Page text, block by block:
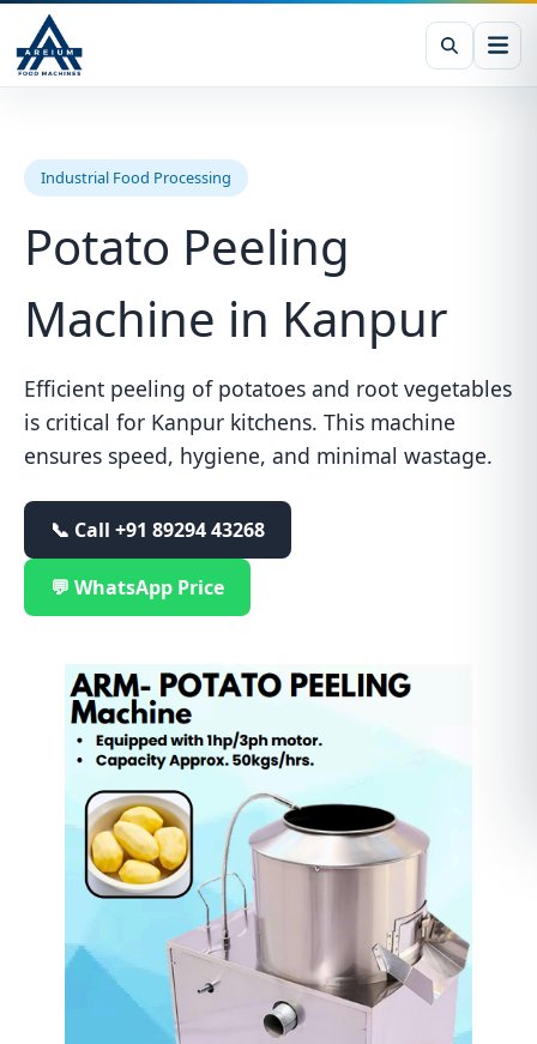
Industrial Food Processing
Potato Peeling
Machine in Kanpur
Efficient peeling of potatoes and root vegetables
is critical for Kanpur kitchens. This machine
ensures speed, hygiene, and minimal wastage.
📞 Call +91 89294 43268
💬 WhatsApp Price